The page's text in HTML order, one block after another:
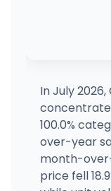
(585) 412-
Route 20
2028
(518) 250-
In July
100.0%
over-year
month-
price fell